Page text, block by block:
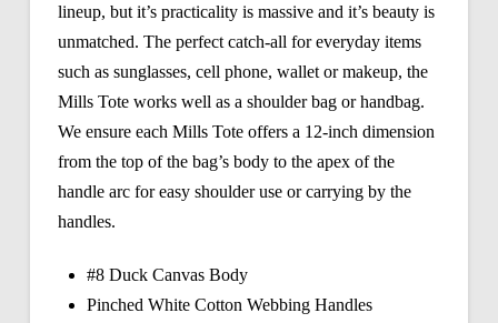
lineup, but it’s practicality is massive and it’s beauty is
unmatched. The perfect catch-all for everyday items
such as sunglasses, cell phone, wallet or makeup, the
Mills Tote works well as a shoulder bag or handbag.
We ensure each Mills Tote offers a 12-inch dimension
from the top of the bag’s body to the apex of the
handle arc for easy shoulder use or carrying by the
handles.
#8 Duck Canvas Body
Pinched White Cotton Webbing Handles